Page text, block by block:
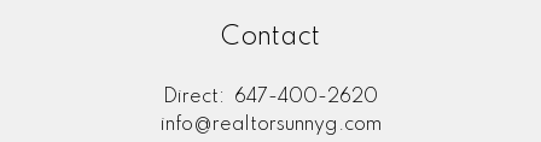
Contact
Direct:
647-400-2620
info@realtorsunnyg.com